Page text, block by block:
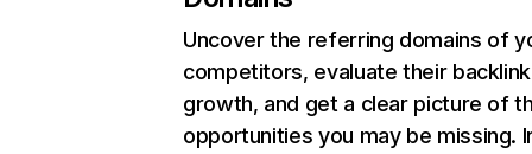
Uncover the referring domains of
competitors, evaluate their backlink
growth, and get a clear picture of
opportunities you may be missing.